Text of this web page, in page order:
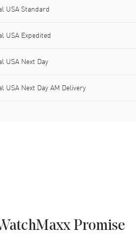
USA Standard
USA Expedited
USA Next Day
USA Next Day AM Delivery
Promise